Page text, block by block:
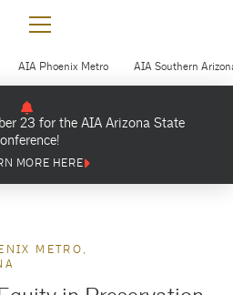
AIA Phoenix Metro AIA Southern
23 for the AIA Arizona State
MORE HERE
METRO